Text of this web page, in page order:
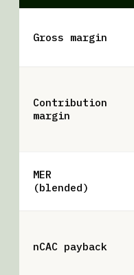
Gross margin
Contribution
margin
MER
(blended)
nCAC payback